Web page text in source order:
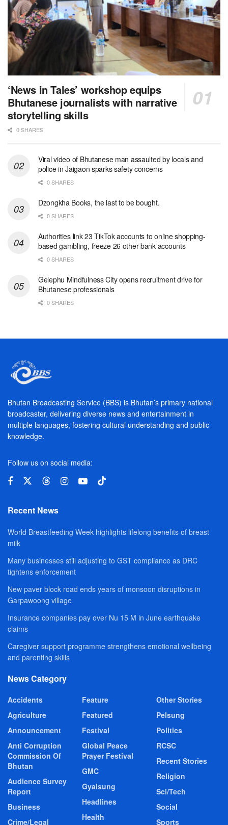
‘News in Tales’ workshop equips
Bhutanese journalists with narrative
storytelling skills
0 SHARES
Viral video of Bhutanese man assaulted by locals and
police in Jaigaon sparks safety concerns
0 SHARES
Dzongkha Books, the last to be bought.
0 SHARES
Authorities link 23 TikTok accounts to online shopping-
based gambling, freeze 26 other bank accounts
0 SHARES
Gelephu Mindfulness City opens recruitment drive for
Bhutanese professionals
0 SHARES
Bhutan Broadcasting Service (BBS) is Bhutan’s primary national
broadcaster, delivering diverse news and entertainment in
multiple languages, fostering cultural understanding and public
knowledge.
Follow us on social media:
Recent News
World Breastfeeding Week highlights lifelong benefits of breast
milk
Many businesses still adjusting to GST compliance as DRC
tightens enforcement
New paver block road ends years of monsoon disruptions in
Garpawoong village
Insurance companies pay over Nu 15 M in June earthquake
claims
Caregiver support programme strengthens emotional wellbeing
and parenting skills
News Category
Accidents
Agriculture
Announcement
Anti Corruption
Commission Of
Bhutan
Audience Survey
Report
Business
Crime/Legal
Feature
Featured
Festival
Global Peace
Prayer Festival
GMC
Gyalsung
Headlines
Health
Other Stories
Pelsung
Politics
RCSC
Recent Stories
Religion
Sci/Tech
Social
Sports